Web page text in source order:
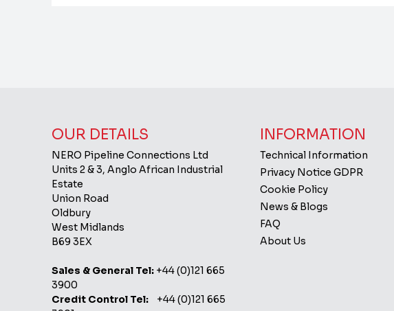
OUR DETAILS
NERO Pipeline Connections Ltd
Units 2 & 3, Anglo African Industrial
Estate
Union Road
Oldbury
West Midlands
B69 3EX
Sales & General Tel: +44 (0)121 665
3900
Credit Control Tel: +44 (0)121 665
INFORMATION
Technical Information
Privacy Notice GDPR
Cookie Policy
News & Blogs
FAQ
About Us